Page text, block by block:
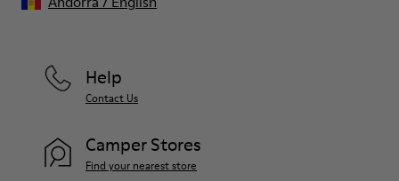
Help
Contact Us
Camper Stores
Find your nearest store